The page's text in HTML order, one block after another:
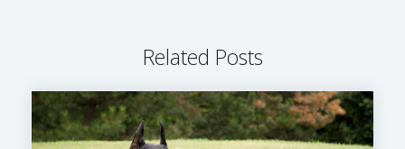
Related Posts